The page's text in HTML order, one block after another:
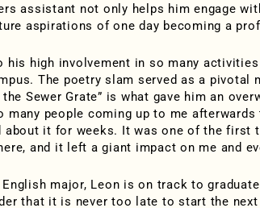
assistant not only helps him engage
aspirations of one day becoming a
his high involvement in so many
The poetry slam served as a pivotal
the Sewer Grate” is what gave him an
many people coming up to me
about it for weeks. It was one of the first
and it left a giant impact on me and
English major, Leon is on track to
that it is never too late to start the